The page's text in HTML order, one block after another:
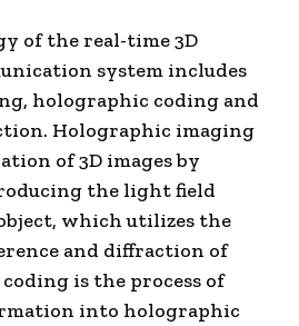
of the real-time 3D
system includes
holographic coding and
Holographic imaging
of 3D images by
the light field
which utilizes the
and diffraction of
is the process of
into holographic